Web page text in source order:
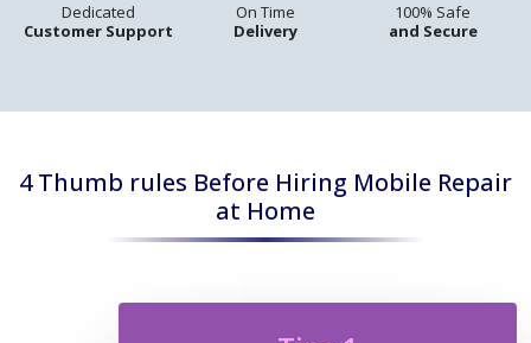
Dedicated
Customer Support
On Time
Delivery
100% Safe
and Secure
4 Thumb rules Before Hiring Mobile Repair
at Home